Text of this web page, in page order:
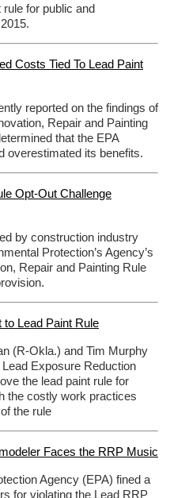
rule for public and
Costs Tied To Lead Paint
reported on the findings of
Repair and Painting
that the EPA
overestimated its benefits.
Opt-Out Challenge
by construction industry
Protection’s Agency’s
Repair and Painting Rule
Lead Paint Rule
(R-Okla.) and Tim Murphy
Exposure Reduction
the lead paint rule for
the costly work practices
the rule
Faces the RRP Music
Agency (EPA) fined a
for violating the Lead RRP